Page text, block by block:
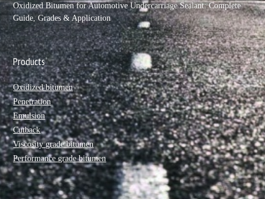
Oxidized Bitumen for Automotive Undercarriage Sealant: Complete
Guide, Grades & Application
Products
Oxidized bitumen
Penetration
Emulsion
Cutback
Viscosity grade bitumen
Performance grade bitumen